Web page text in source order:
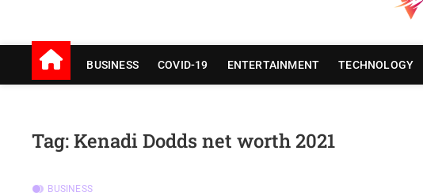
v Good News
BUSINESS COVID-19 ENTERTAINMENT TECHNOLOGY
Tag:Kenadi Dodds net worth 2021
BUSINESS